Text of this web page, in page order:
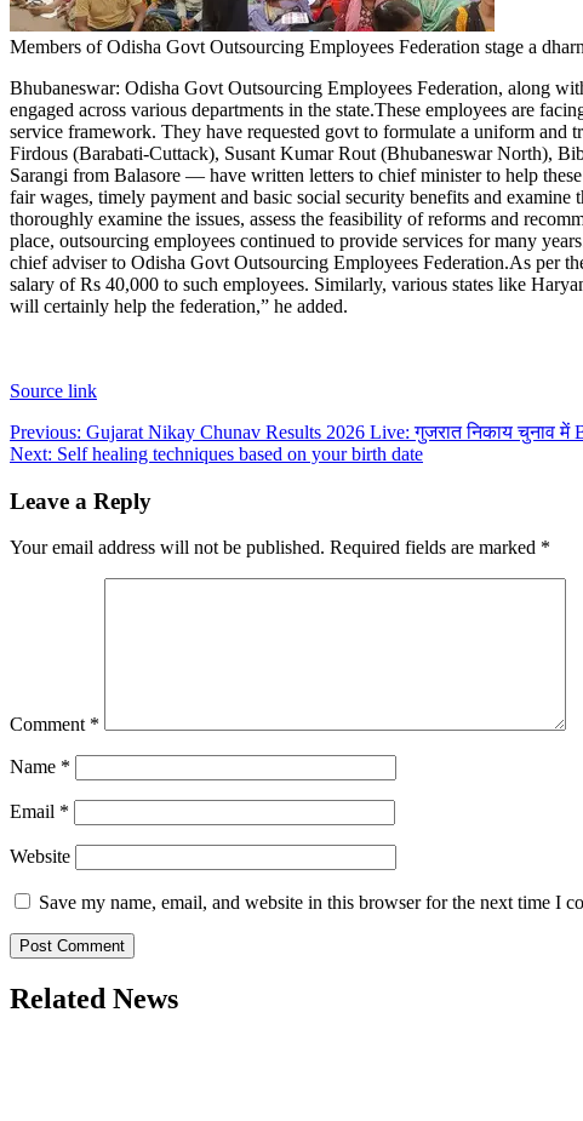
Members of Odisha Govt Outsourcing Employees Federation stage a
Bhubaneswar: Odisha Govt Outsourcing Employees Federation, along
engaged across various departments in the state.These employees are
service framework. They have requested govt to formulate a uniform and
Firdous (Barabati-Cuttack), Susant Kumar Rout (Bhubaneswar North),
Sarangi from Balasore — have written letters to chief minister to help
fair wages, timely payment and basic social security benefits and
thoroughly examine the issues, assess the feasibility of reforms and
place, outsourcing employees continued to provide services for many
chief adviser to Odisha Govt Outsourcing Employees Federation.As per
salary of Rs 40,000 to such employees. Similarly, various states like
will certainly help the federation,” he added.
Source link
Post
navigation
Previous: Gujarat Nikay Chunav Results 2026 Live: गुजरात निकाय चुनाव में
Next: Self healing techniques based on your birth date
Leave a Reply
Your email address will not be published. Required fields are marked *
Comment *
Name *
Email *
Website
Save my name, email, and website in this browser for the next time I
Related News